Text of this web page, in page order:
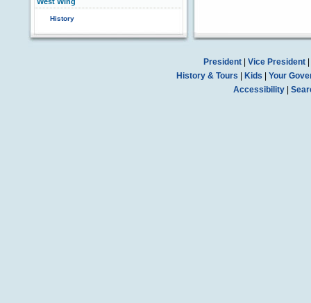
History
President| Vice President|
History & Tours
Kids
Your
Accessibility